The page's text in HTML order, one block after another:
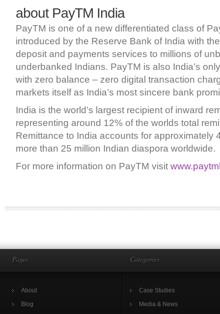
about PayTM India
PayTM is one of a new differentiated class of
introduced by the Reserve Bank of India with
deposit and payments services to millions of
underbanked Indians. PayTM is also India’s
with zero balance – zero digital transaction
markets itself as India’s most sincere bank
India is the world’s largest recipient of inward
representing around 12% of the worlds total
Remittance to India accounts for approximately
more than 25 million Indian diaspora worldwide.
For more information on PayTM visit
Pages
About
Blog
Categories
Case Studies
Media & News